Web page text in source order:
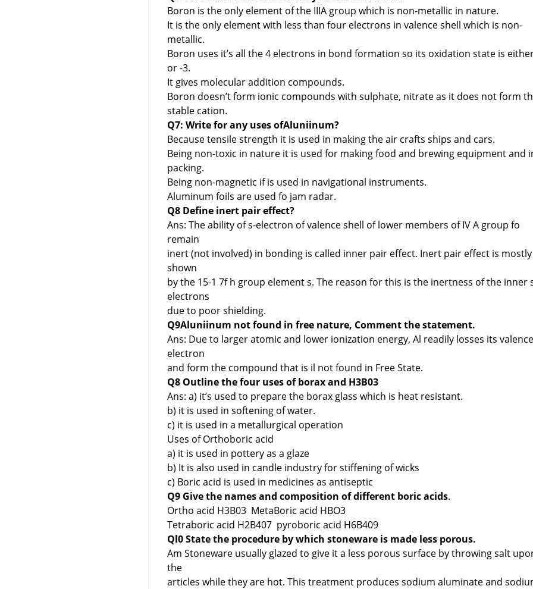
Boron is the only element of the IIIA group which is non-metallic in nature.
It is the only element with less than four electrons in valence shell which is non-
metallic.
Boron uses it’s all the 4 electrons in bond formation so its oxidation state is
or -3.
It gives molecular addition compounds.
Boron doesn’t form ionic compounds with sulphate, nitrate as it does not form
stable cation.
Q7: Write for any uses ofAluniinum?
Because tensile strength it is used in making the air crafts ships and cars.
Being non-toxic in nature it is used for making food and brewing equipment and
packing.
Being non-magnetic if is used in navigational instruments.
Aluminum foils are used fo jam radar.
Q8 Define inert pair effect?
Ans: The ability of s-electron of valence shell of lower members of IV A group fo
remain
inert (not involved) in bonding is called inner pair effect. Inert pair effect is mostly
shown
by the 15-1 7f h group element s. The reason for this is the inertness of the inner
electrons
due to poor shielding.
Q9Aluniinum not found in free nature, Comment the statement.
Ans: Due to larger atomic and lower ionization energy, Al readily losses its valence
electron
and form the compound that is il not found in Free State.
Q8 Outline the four uses of borax and H3B03
Ans: a) it’s used to prepare the borax glass which is heat resistant.
b) it is used in softening of water.
c) it is used in a metallurgical operation
Uses of Orthoboric acid
a) it is used in pottery as a glaze
b) It is also used in candle industry for stiffening of wicks
c) Boric acid is used in medicines as antiseptic
Q9 Give the names and composition of different boric acids.
Ortho acid H3B03 MetaBoric acid HBO3
Tetraboric acid H2B407 pyroboric acid H6B409
Ql0 State the procedure by which stoneware is made less porous.
Am Stoneware usually glazed to give it a less porous surface by throwing salt
the
articles while they are hot. This treatment produces sodium aluminate and